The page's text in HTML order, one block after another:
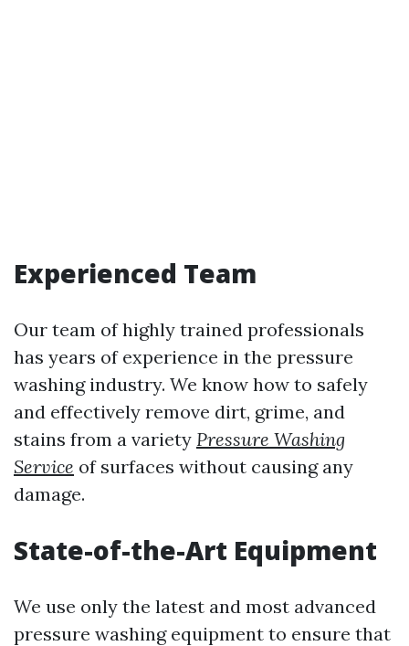
Experienced Team
Our team of highly trained professionals
has years of experience in the pressure
washing industry. We know how to safely
and effectively remove dirt, grime, and
stains from a variety Pressure Washing
Service of surfaces without causing any
damage.
State-of-the-Art Equipment
We use only the latest and most advanced
pressure washing equipment to ensure that